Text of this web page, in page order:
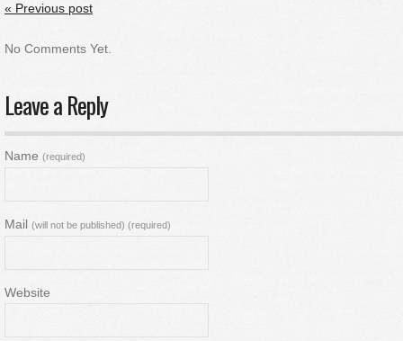
« Previous post
No Comments Yet.
Leave a Reply
Name (required)
Mail (will not be published) (required)
Website